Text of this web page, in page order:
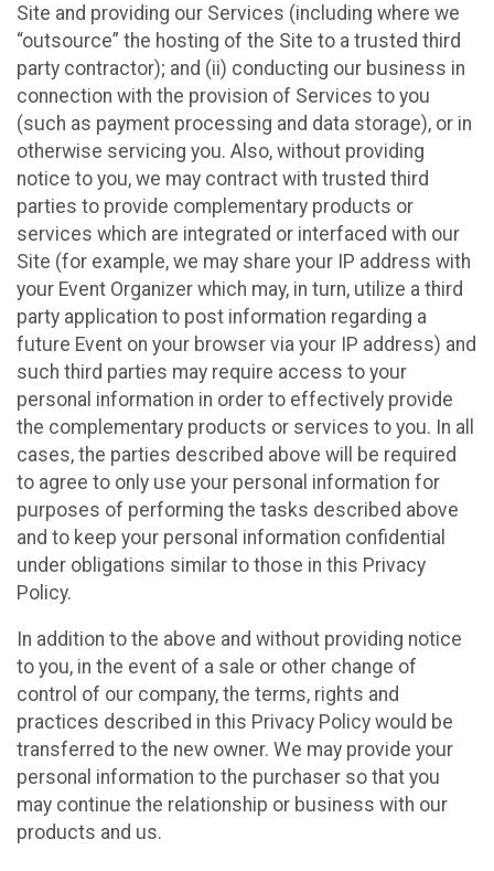
Site and providing our Services (including where we
“outsource” the hosting of the Site to a trusted third
party contractor); and (ii) conducting our business in
connection with the provision of Services to you
(such as payment processing and data storage), or in
otherwise servicing you. Also, without providing
notice to you, we may contract with trusted third
parties to provide complementary products or
services which are integrated or interfaced with our
Site (for example, we may share your IP address with
your Event Organizer which may, in turn, utilize a third
party application to post information regarding a
future Event on your browser via your IP address) and
such third parties may require access to your
personal information in order to effectively provide
the complementary products or services to you. In all
cases, the parties described above will be required
to agree to only use your personal information for
purposes of performing the tasks described above
and to keep your personal information confidential
under obligations similar to those in this Privacy
Policy.
In addition to the above and without providing notice
to you, in the event of a sale or other change of
control of our company, the terms, rights and
practices described in this Privacy Policy would be
transferred to the new owner. We may provide your
personal information to the purchaser so that you
may continue the relationship or business with our
products and us.